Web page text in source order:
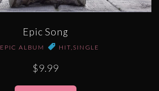
Epic Song
EPIC ALBUM HIT, SINGLE
$9.99